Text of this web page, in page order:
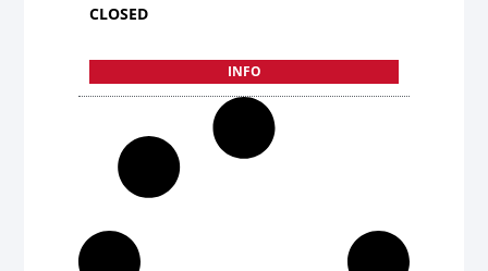
CLOSED
INFO